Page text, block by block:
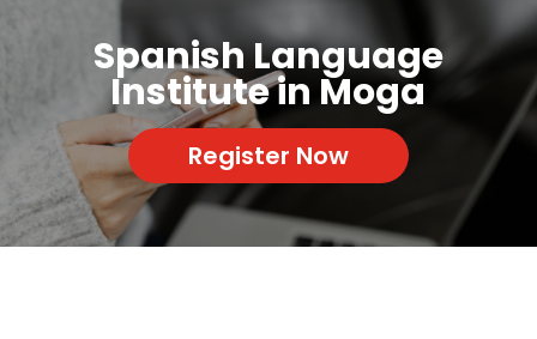
Spanish Language
Institute in Moga
Register Now